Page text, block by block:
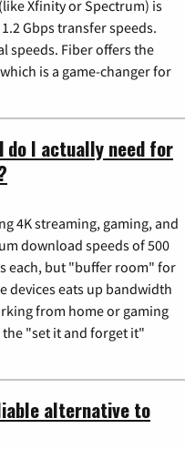
Xfinity or Spectrum) is
Gbps transfer speeds.
speeds. Fiber offers the
is a game-changer for
do I actually need for
4K streaming, gaming, and
download speeds of 500
each, but "buffer room" for
devices eats up bandwidth
from home or gaming
the "set it and forget it"
alternative to